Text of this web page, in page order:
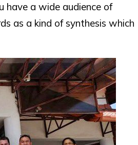
have a wide audience of
as a kind of synthesis which